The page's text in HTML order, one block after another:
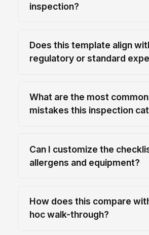
inspection?
Does this template align
regulatory or standard
What are the most common
mistakes this inspection
Can I customize the
allergens and equipment?
How does this compare
hoc walk-through?